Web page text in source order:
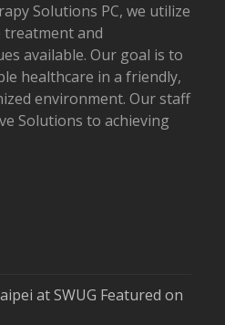
Solutions PC, we utilize
and
available. Our goal is to
healthcare in a friendly,
environment. Our staff
Solutions to achieving
at SWUG Featured on